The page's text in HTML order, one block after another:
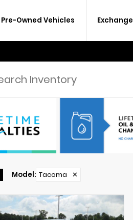
Pre-Owned Vehicles Exchange
Model: Tacoma ✕